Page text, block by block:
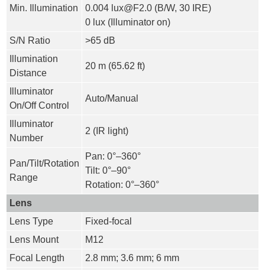
Min. Illumination
0.004 lux@F2.0 (B/W, 30 IRE)
0 lux (Illuminator on)
S/N Ratio
>65 dB
Illumination
Distance
20 m (65.62 ft)
Illuminator
On/Off Control
Auto/Manual
Illuminator
Number
2 (IR light)
Pan/Tilt/Rotation
Range
Pan: 0°–360°
Tilt: 0°–90°
Rotation: 0°–360°
Lens
Lens Type
Fixed-focal
Lens Mount
M12
Focal Length
2.8 mm; 3.6 mm; 6 mm